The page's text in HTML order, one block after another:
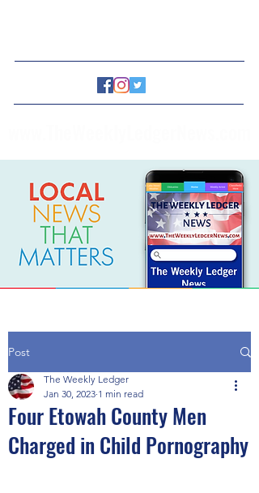
Post
Four Etowah County Men
Charged in Child Pornography
The Weekly Ledger
Jan 30, 2023 1 min read